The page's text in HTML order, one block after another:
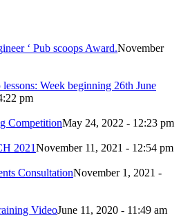
‘ Pub scoops Award.November
Week beginning 26th June
pm
CompetitionMay 24, 2022 - 12:23 pm
2021November 11, 2021 - 12:54 pm
ConsultationNovember 1, 2021 -
VideoJune 11, 2020 - 11:49 am